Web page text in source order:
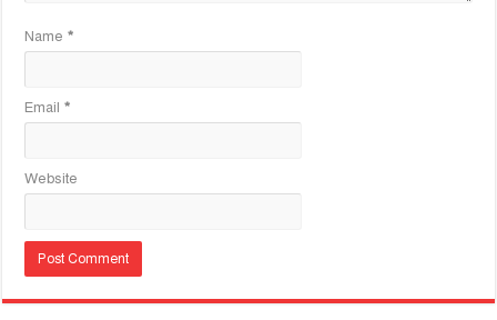
Name*
Email*
Website